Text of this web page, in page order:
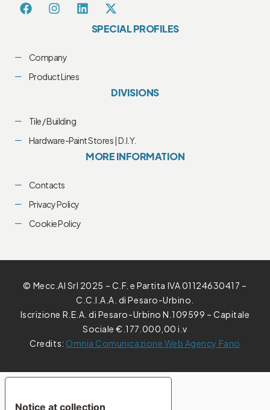
SPECIAL PROFILES
Company
Product Lines
DIVISIONS
Tile / Building
Hardware-Paint Stores | D.I.Y.
MORE INFORMATION
Contacts
Privacy Policy
Cookie Policy
© Mecc.Al Srl 2025 – C.F. e Partita IVA 01124630417 –
C.C.I.A.A. di Pesaro-Urbino.
Iscrizione R.E.A. di Pesaro-Urbino N.109599 – Capitale
Sociale €.177.000,00 i.v
Credits: Omnia Comunicazione Web Agency Fano
Notice at collection